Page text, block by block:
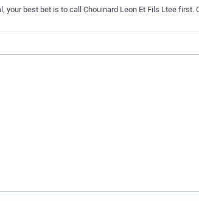
your best bet is to call Chouinard Leon Et Fils Ltee first.